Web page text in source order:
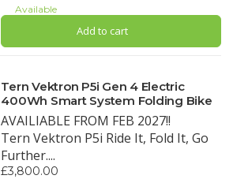
Available
Add to cart
Tern Vektron P5i Gen 4 Electric
400Wh Smart System Folding Bike
AVAILIABLE FROM FEB 2027!!
Tern Vektron P5i Ride It, Fold It, Go
Further....
£3,800.00